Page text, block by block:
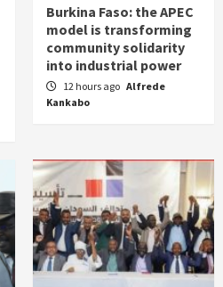
Burkina Faso: the APEC
model is transforming
community solidarity
into industrial power
12 hours ago Alfrede
Kankabo